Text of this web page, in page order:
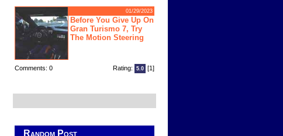
01/29/2023
Before You Give Up On
Gran Turismo 7, Try
The Motion Steering
Comments: 0 Rating: 5.0 [1]
Random Post